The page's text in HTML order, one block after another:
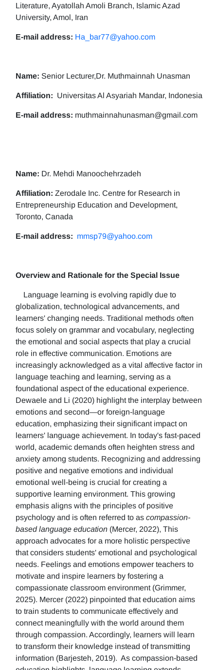
Literature, Ayatollah Amoli Branch, Islamic Azad
University, Amol, Iran
E-mail address: Ha_bar77@yahoo.com
Name: Senior Lecturer,Dr. Muthmainnah Unasman
Affiliation: Universitas Al Asyariah Mandar, Indonesia
E-mail address: muthmainnahunasman@gmail.com
Name: Dr. Mehdi Manoochehrzadeh
Affiliation: Zerodale Inc. Centre for Research in
Entrepreneurship Education and Development,
Toronto, Canada
E-mail address: mmsp79@yahoo.com
Overview and Rationale for the Special Issue
Language learning is evolving rapidly due to
globalization, technological advancements, and
learners' changing needs. Traditional methods often
focus solely on grammar and vocabulary, neglecting
the emotional and social aspects that play a crucial
role in effective communication. Emotions are
increasingly acknowledged as a vital affective factor in
language teaching and learning, serving as a
foundational aspect of the educational experience.
Dewaele and Li (2020) highlight the interplay between
emotions and second—or foreign-language
education, emphasizing their significant impact on
learners' language achievement. In today's fast-paced
world, academic demands often heighten stress and
anxiety among students. Recognizing and addressing
positive and negative emotions and individual
emotional well-being is crucial for creating a
supportive learning environment. This growing
emphasis aligns with the principles of positive
psychology and is often referred to as compassion-
based language education (Mercer, 2022), This
approach advocates for a more holistic perspective
that considers students' emotional and psychological
needs. Feelings and emotions empower teachers to
motivate and inspire learners by fostering a
compassionate classroom environment (Grimmer,
2025). Mercer (2022) pinpointed that education aims
to train students to communicate effectively and
connect meaningfully with the world around them
through compassion. Accordingly, learners will learn
to transform their knowledge instead of transmitting
information (Barjesteh, 2019). As compassion-based